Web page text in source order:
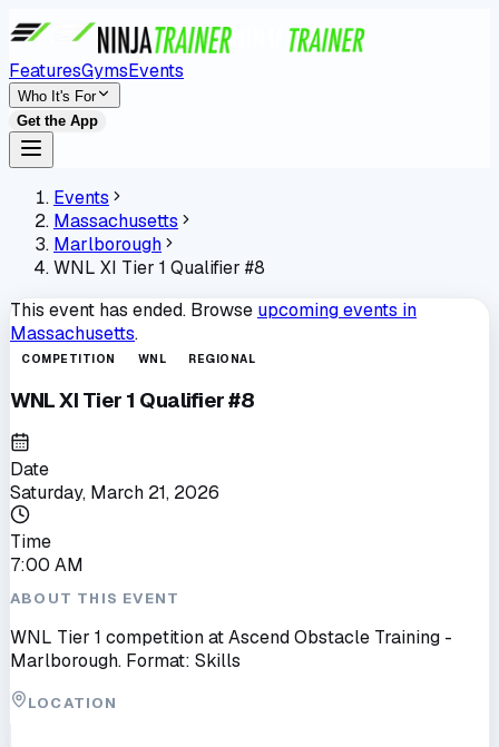
FeaturesGymsEvents
Who It's For
Get the App
Events
Massachusetts
Marlborough
WNL XI Tier 1 Qualifier #8
This event has ended. Browse upcoming events in
Massachusetts.
COMPETITION WNL REGIONAL
WNL XI Tier 1 Qualifier #8
Date
Saturday, March 21, 2026
Time
7:00 AM
ABOUT THIS EVENT
WNL Tier 1 competition at Ascend Obstacle Training -
Marlborough. Format: Skills
LOCATION